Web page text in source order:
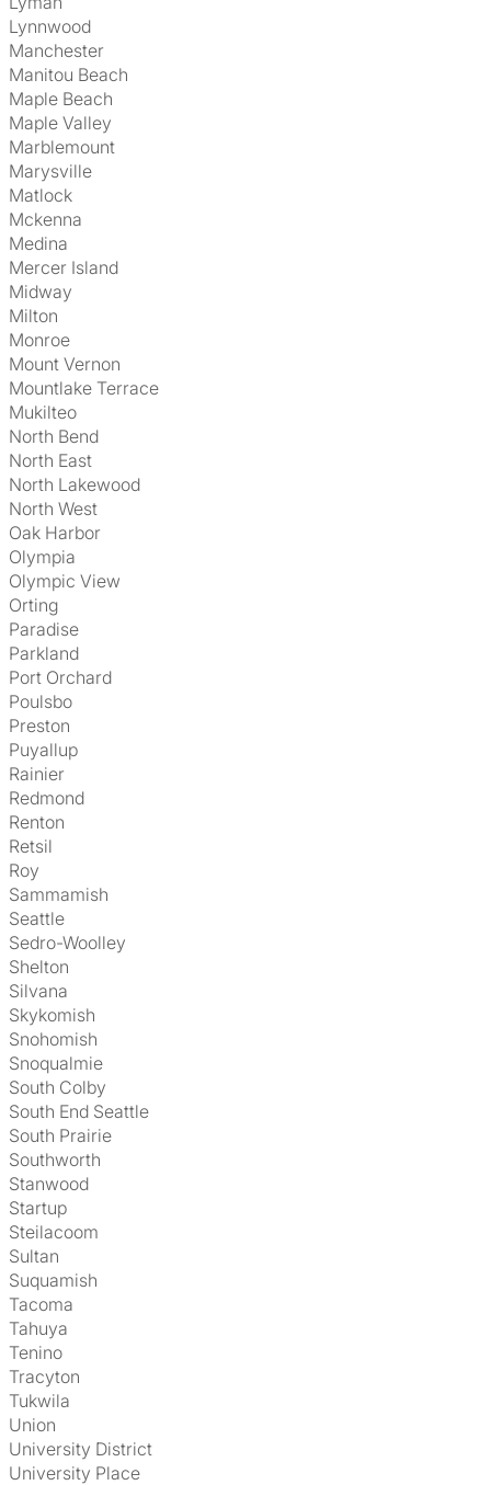
Lynnwood
Manchester
Manitou Beach
Maple Beach
Maple Valley
Marblemount
Marysville
Matlock
Mckenna
Medina
Mercer Island
Midway
Milton
Monroe
Mount Vernon
Mountlake Terrace
Mukilteo
North Bend
North East
North Lakewood
North West
Oak Harbor
Olympia
Olympic View
Orting
Paradise
Parkland
Port Orchard
Poulsbo
Preston
Puyallup
Rainier
Redmond
Renton
Retsil
Roy
Sammamish
Seattle
Sedro-Woolley
Shelton
Silvana
Skykomish
Snohomish
Snoqualmie
South Colby
South End Seattle
South Prairie
Southworth
Stanwood
Startup
Steilacoom
Sultan
Suquamish
Tacoma
Tahuya
Tenino
Tracyton
Tukwila
Union
University District
University Place